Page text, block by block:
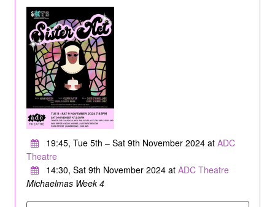
19:45, Tue 5th – Sat 9th November 2024 at ADC
Theatre
14:30, Sat 9th November 2024 at ADC Theatre
Michaelmas Week 4